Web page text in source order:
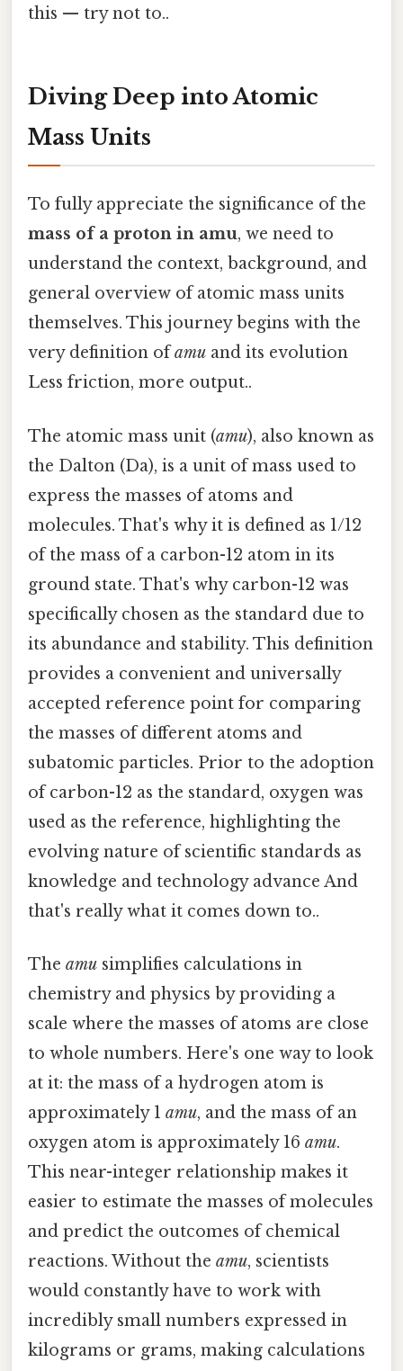
this — try not to..
Diving Deep into Atomic
Mass Units
To fully appreciate the significance of the
mass of a proton in amu, we need to
understand the context, background, and
general overview of atomic mass units
themselves. This journey begins with the
very definition ofamu and its evolution
Less friction, more output..
The atomic mass unit (amu), also known as
the Dalton (Da), is a unit of mass used to
express the masses of atoms and
molecules. That's why it is defined as 1/12
of the mass of a carbon-12 atom in its
ground state. That's why carbon-12 was
specifically chosen as the standard due to
its abundance and stability. This definition
provides a convenient and universally
accepted reference point for comparing
the masses of different atoms and
subatomic particles. Prior to the adoption
of carbon-12 as the standard, oxygen was
used as the reference, highlighting the
evolving nature of scientific standards as
knowledge and technology advance And
that's really what it comes down to..
The amu simplifies calculations in
chemistry and physics by providing a
scale where the masses of atoms are close
to whole numbers. Here's one way to look
at it: the mass of a hydrogen atom is
approximately 1 amu, and the mass of an
oxygen atom is approximately 16 amu.
This near-integer relationship makes it
easier to estimate the masses of molecules
and predict the outcomes of chemical
reactions. Without the amu, scientists
would constantly have to work with
incredibly small numbers expressed in
kilograms or grams, making calculations